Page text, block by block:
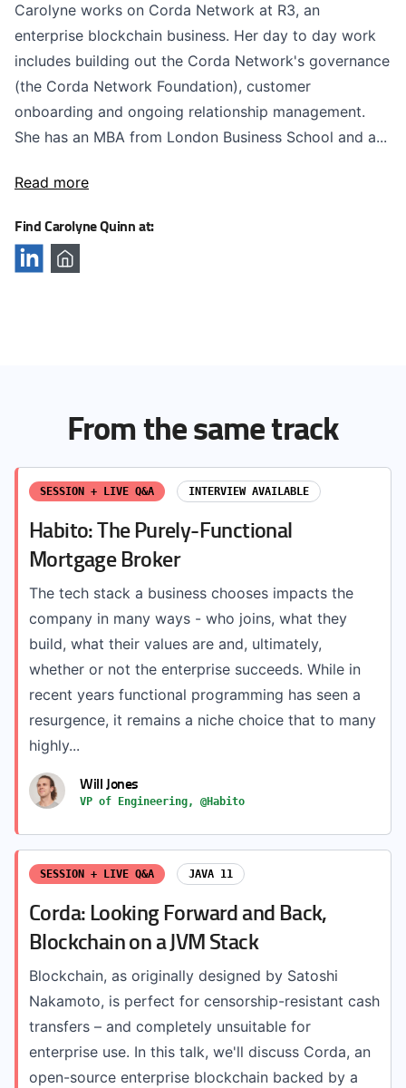
Carolyne works on Corda Network at R3, an
enterprise blockchain business. Her day to day work
includes building out the Corda Network's governance
(the Corda Network Foundation), customer
onboarding and ongoing relationship management.
She has an MBA from London Business School and a...
Read more
Find Carolyne Quinn at:
From the same track
SESSION + LIVE Q&A INTERVIEW AVAILABLE
Habito: The Purely-Functional
Mortgage Broker
The tech stack a business chooses impacts the
company in many ways - who joins, what they
build, what their values are and, ultimately,
whether or not the enterprise succeeds. While in
recent years functional programming has seen a
resurgence, it remains a niche choice that to many
highly...
Will Jones
VP of Engineering, @Habito
SESSION + LIVE Q&A JAVA 11
Corda: Looking Forward and Back,
Blockchain on a JVM Stack
Blockchain, as originally designed by Satoshi
Nakamoto, is perfect for censorship-resistant cash
transfers – and completely unsuitable for
enterprise use. In this talk, we'll discuss Corda, an
open-source enterprise blockchain backed by a